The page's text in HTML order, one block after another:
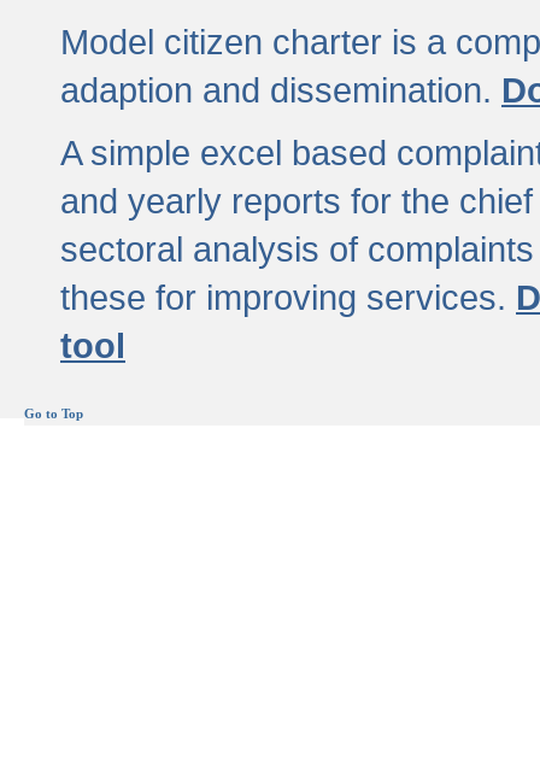
Model citizen charter is a
adaption and dissemination.
A simple excel based
and yearly reports for the
sectoral analysis of
these for improving services.
tool
Go to Top